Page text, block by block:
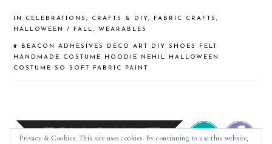
IN CELEBRATIONS, CRAFTS & DIY, FABRIC CRAFTS,
HALLOWEEN / FALL,WEARABLES
# BEACON ADHESIVES DECO ART DIY SHOES
FELT
HANDMADE COSTUME
HOODIE
NEHIL HALLOWEEN
COSTUME
SO SOFT FABRIC PAINT
Privacy & Cookies: This site uses cookies. By continuing to use this website,